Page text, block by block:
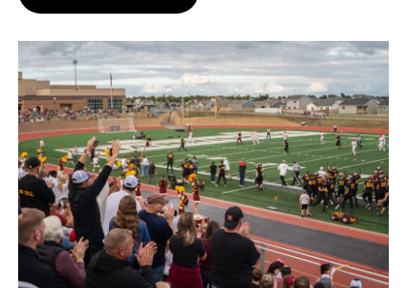
o
k
r
I
n